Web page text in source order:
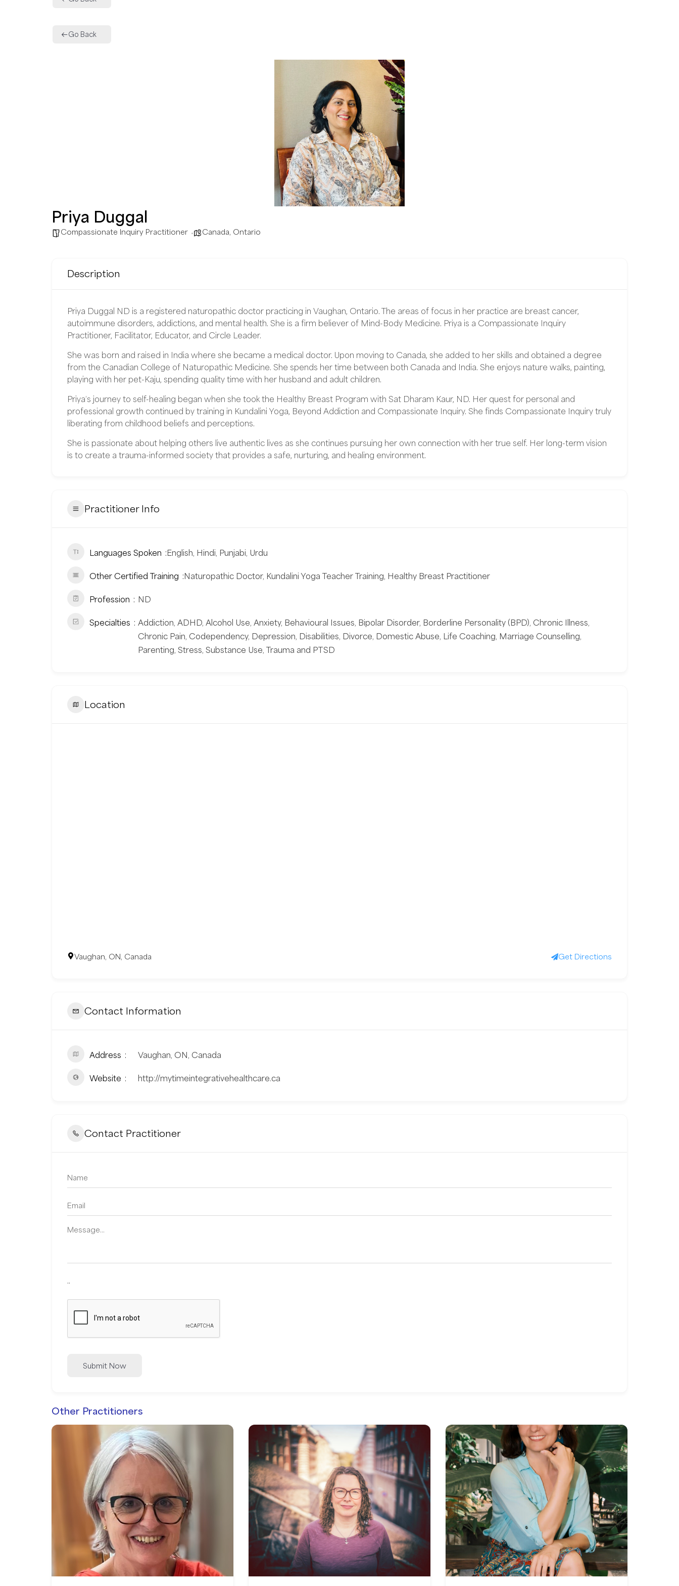
Go Back
Priya Duggal
Compassionate Inquiry Practitioner Canada, Ontario
Description
Priya Duggal ND is a registered naturopathic doctor practicing in Vaughan, Ontario. The areas of focus in her practice are breast cancer,
autoimmune disorders, addictions, and mental health. She is a firm believer of Mind-Body Medicine. Priya is a Compassionate Inquiry
Practitioner, Facilitator, Educator, and Circle Leader.
She was born and raised in India where she became a medical doctor. Upon moving to Canada, she added to her skills and obtained a degree
from the Canadian College of Naturopathic Medicine. She spends her time between both Canada and India. She enjoys nature walks, painting,
playing with her pet-Kaju, spending quality time with her husband and adult children.
Priya’s journey to self-healing began when she took the Healthy Breast Program with Sat Dharam Kaur, ND. Her quest for personal and
professional growth continued by training in Kundalini Yoga, Beyond Addiction and Compassionate Inquiry. She finds Compassionate Inquiry truly
liberating from childhood beliefs and perceptions.
She is passionate about helping others live authentic lives as she continues pursuing her own connection with her true self. Her long-term vision
is to create a trauma-informed society that provides a safe, nurturing, and healing environment.
Practitioner Info
Languages Spoken English, Hindi, Punjabi, Urdu
Other Certified Training Naturopathic Doctor, Kundalini Yoga Teacher Training, Healthy Breast Practitioner
Profession ND
Specialties
Addiction, ADHD, Alcohol Use, Anxiety, Behavioural Issues, Bipolar Disorder, Borderline Personality (BPD), Chronic Illness,
Chronic Pain, Codependency, Depression, Disabilities, Divorce, Domestic Abuse, Life Coaching, Marriage Counselling,
Parenting, Stress, Substance Use, Trauma and PTSD
Location
Vaughan, ON, Canada Get Directions
Contact Information
Address Vaughan, ON, Canada
Website http://mytimeintegrativehealthcare.ca
Contact Practitioner
..
Submit Now
Other Practitioners